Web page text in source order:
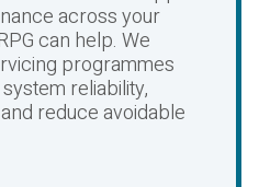
across your
can help. We
programmes
reliability,
reduce avoidable